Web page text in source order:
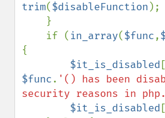
trim($disableFunction );
    if (
in_array($func,
{
$it_is_disabled [
$func. '() has been
security reasons in
$it_is_disabled [